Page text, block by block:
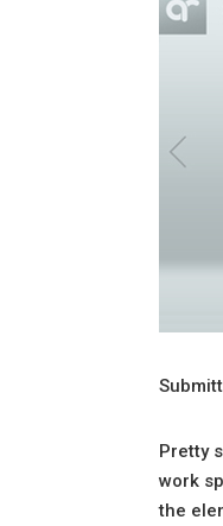
Pretty
work
the